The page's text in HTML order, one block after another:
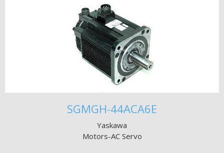
SGMGH-44ACA6E
Yaskawa
Motors-AC Servo